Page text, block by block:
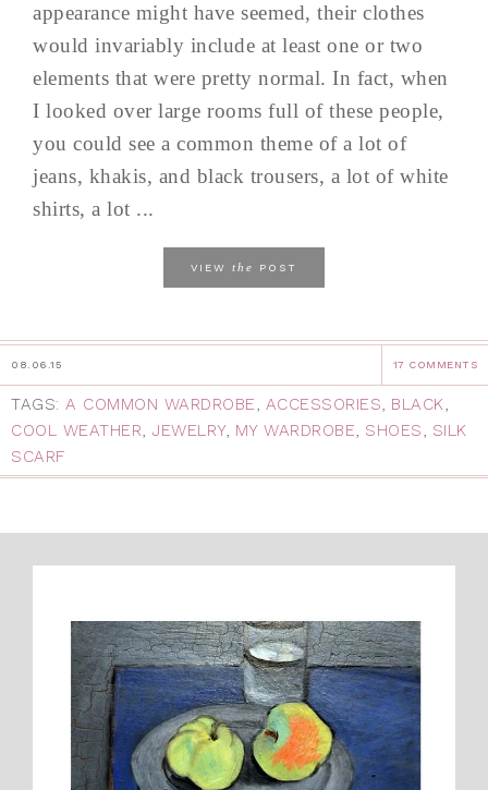
appearance might have seemed, their clothes
would invariably include at least one or two
elements that were pretty normal. In fact, when
I looked over large rooms full of these people,
you could see a common theme of a lot of
jeans, khakis, and black trousers, a lot of white
shirts, a lot ...
VIEW the POST
08.06.15 17 COMMENTS
TAGS: A COMMON WARDROBE, ACCESSORIES, BLACK,
COOL WEATHER, JEWELRY, MY WARDROBE, SHOES, SILK
SCARF